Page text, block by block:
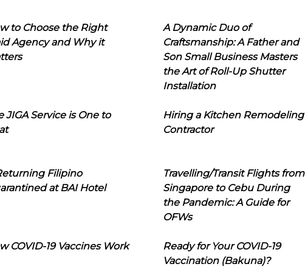
to Choose the Right
Agency and Why it
A Dynamic Duo of
Craftsmanship: A Father and
Son Small Business Masters
the Art of Roll-Up Shutter
Installation
JIGA Service is One to
Hiring a Kitchen Remodeling
Contractor
Filipino
at BAI Hotel
Travelling/Transit Flights from
Singapore to Cebu During
the Pandemic: A Guide for
OFWs
COVID-19 Vaccines Work
Ready for Your COVID-19
Vaccination (Bakuna)?